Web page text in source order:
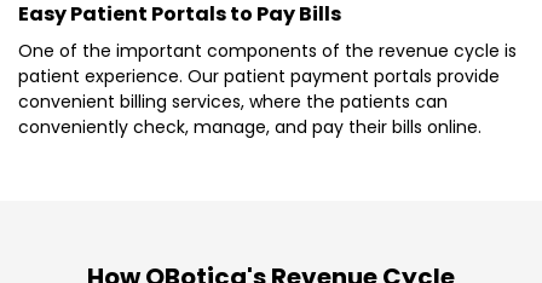
Easy Patient Portals to Pay Bills
One of the important components of the revenue cycle is
patient experience. Our patient payment portals provide
convenient billing services, where the patients can
conveniently check, manage, and pay their bills online.